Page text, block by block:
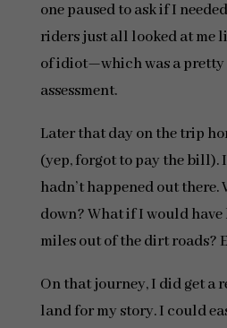
one paused to ask if I
riders just all looked at me
of idiot—which was a
assessment.
Later that day on the trip
(yep, forgot to pay the bill).
hadn’t happened out there.
down? What if I would have
miles out of the dirt roads?
On that journey, I did get a
land for my story. I could